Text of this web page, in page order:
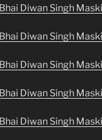
Bhai Diwan Singh
Bhai Diwan Singh
Bhai Diwan Singh
Bhai Diwan Singh
Bhai Diwan Singh